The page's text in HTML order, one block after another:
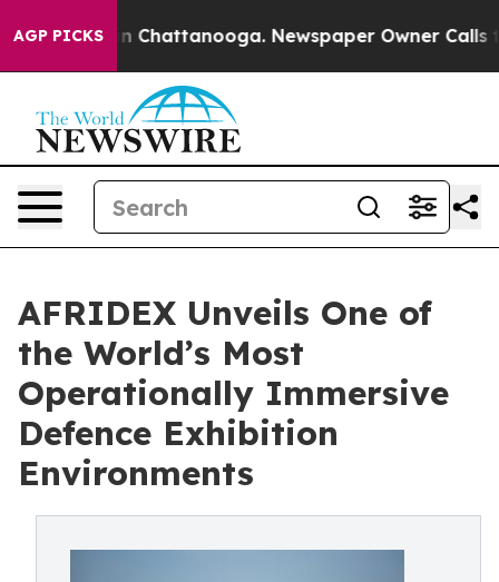
AGP PICKSin Chattanooga. Newspaper Owner Calls the
AFRIDEX Unveils One of
the World’s Most
Operationally Immersive
Defence Exhibition
Environments